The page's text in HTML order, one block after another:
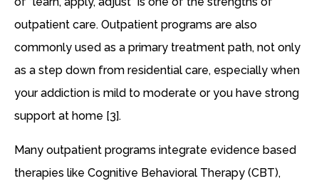
outpatient care. Outpatient programs are also
commonly used as a primary treatment path, not only
as a step down from residential care, especially when
your addiction is mild to moderate or you have strong
support at home [3].
Many outpatient programs integrate evidence based
therapies like Cognitive Behavioral Therapy (CBT),